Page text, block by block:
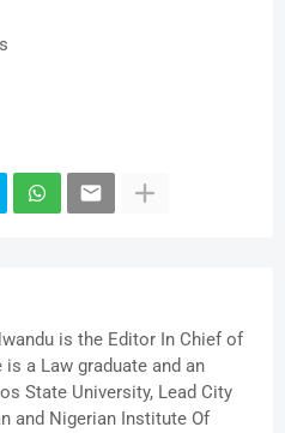
is the Editor In Chief of
is a Law graduate and an
State University, Lead City
and Nigerian Institute Of